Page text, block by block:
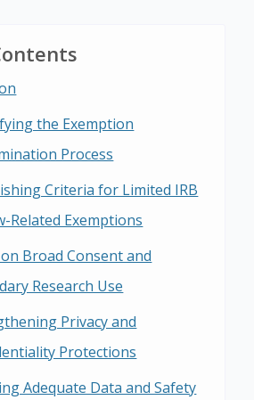
the Exemption
Process
Criteria for Limited IRB
Related Exemptions
Broad Consent and
Research Use
Privacy and
Protections
Adequate Data and Safety